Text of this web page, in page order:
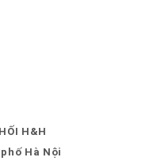
H&H
Hà Nội